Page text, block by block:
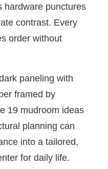
hardware punctures
contrast. Every
order without
paneling with
framed by
19 mudroom ideas
planning can
into a tailored,
for daily life.